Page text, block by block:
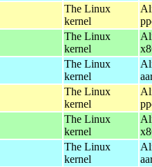
The Linux
kernel
The Linux
kernel
The Linux
kernel
The Linux
kernel
The Linux
kernel
The Linux
kernel